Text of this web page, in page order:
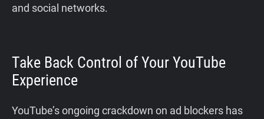
and social networks.
Take Back Control of Your YouTube
Experience
YouTube’s ongoing crackdown on ad blockers has